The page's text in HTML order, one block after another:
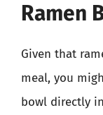
Ramen
Given that
meal, you
bowl directly